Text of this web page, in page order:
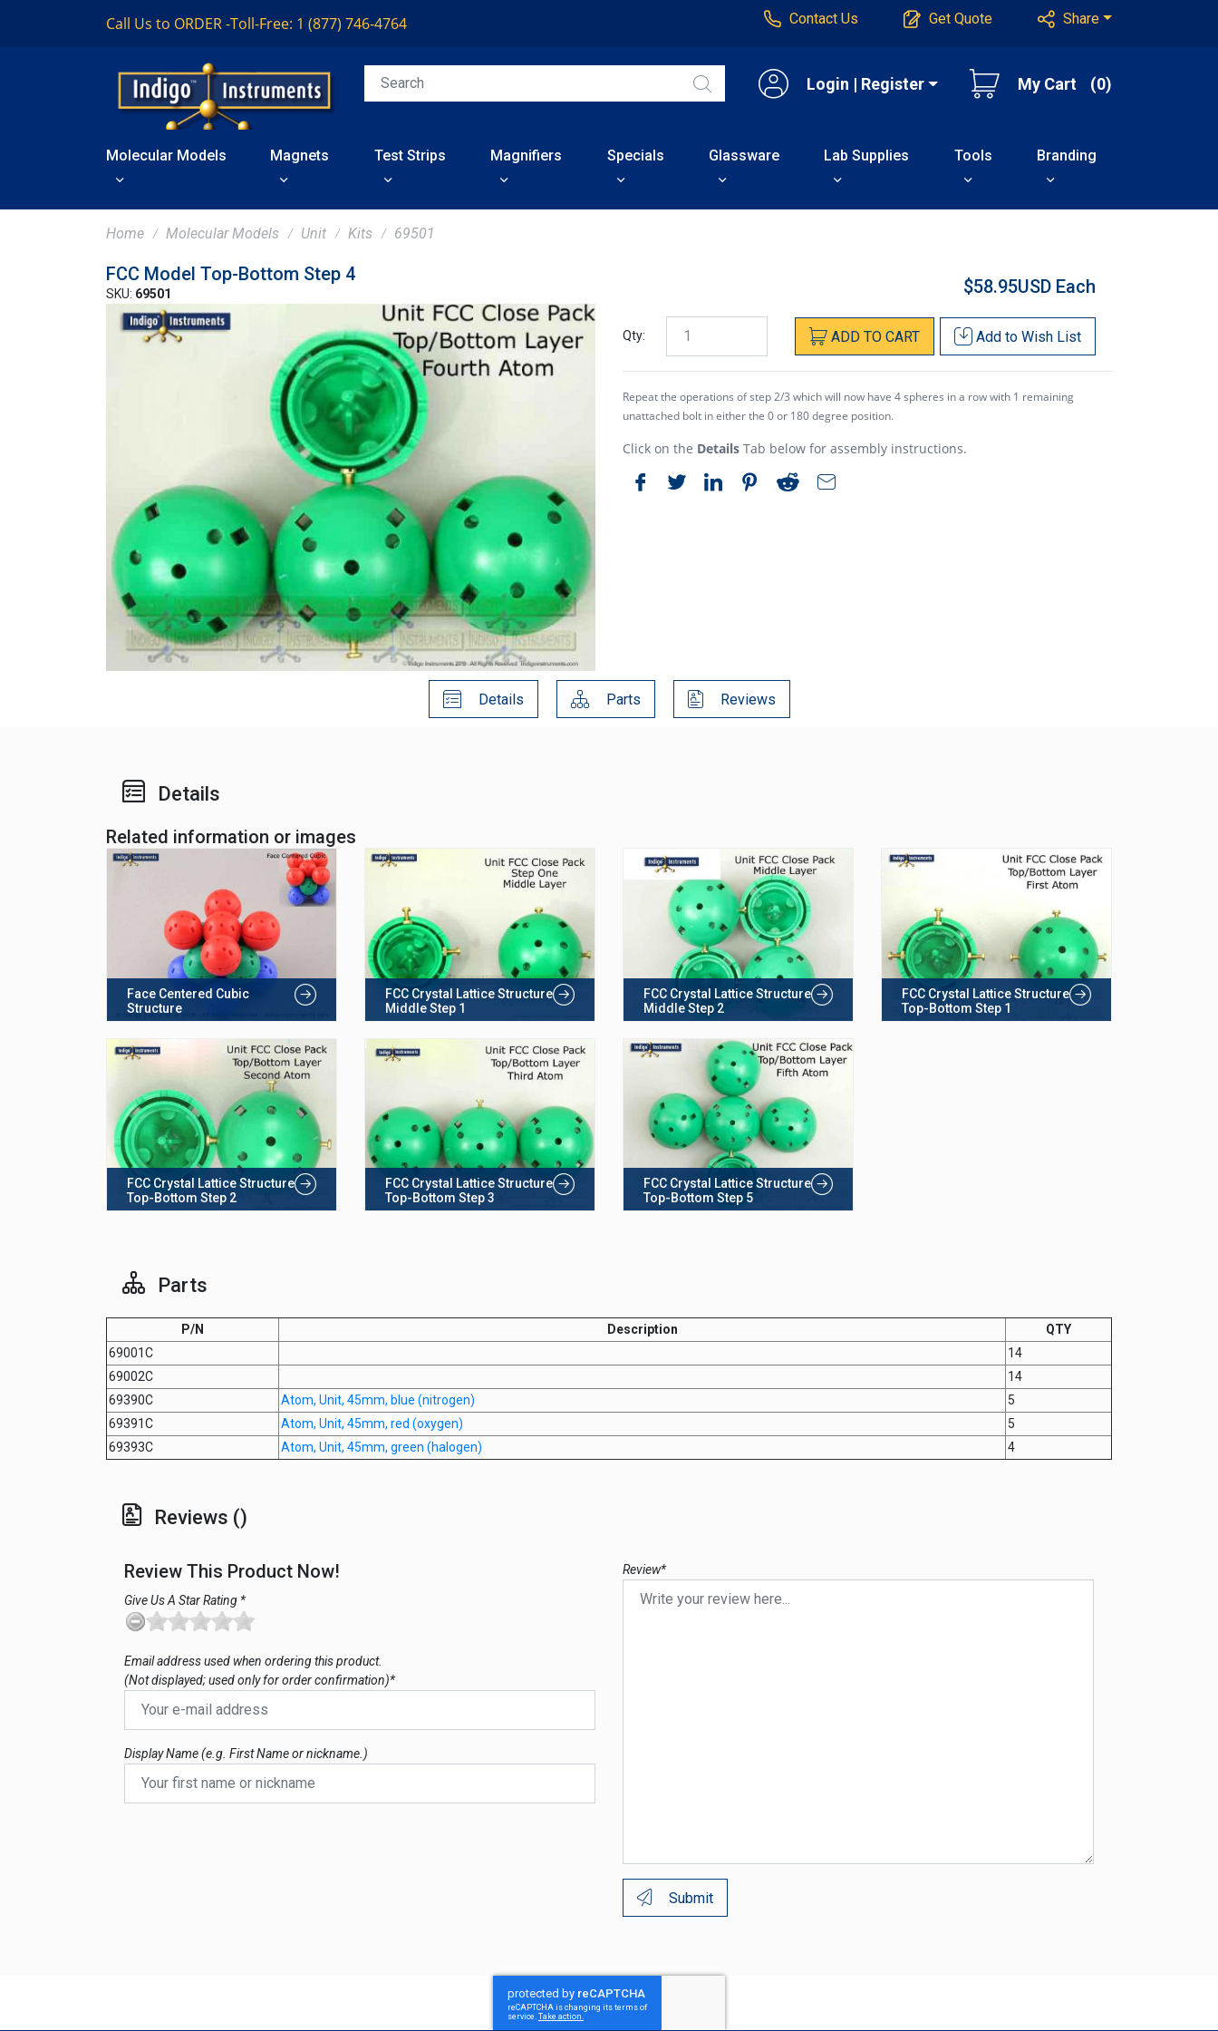
Call Us to ORDER -Toll-Free: 1 (877) 746-4764 Contact Us Get Quote Share
Login | Register My Cart (0)
Molecular Models Magnets Test Strips Magnifiers Specials Glassware Lab Supplies Tools Branding
Home Molecular Models Unit Kits 69501
FCC Model Top-Bottom Step 4
SKU: 69501 $58.95USD Each
Qty: ADD TO CART Add toWish List
Repeat the operations of step 2/3 which will now have 4 spheres in a row with 1 remaining
unattached bolt in either the 0 or 180 degree position.
Click on the Details Tab below for assembly instructions.
Details Parts Reviews
Details
Related information or images
Face Centered Cubic
Structure
FCC Crystal Lattice Structure
Middle Step 1
FCC Crystal Lattice Structure
Middle Step 2
FCC Crystal Lattice Structure
Top-Bottom Step 1
FCC Crystal Lattice Structure
Top-Bottom Step 2
FCC Crystal Lattice Structure
Top-Bottom Step 3
FCC Crystal Lattice Structure
Top-Bottom Step 5
Parts
P/N Description
QTY
69001C
14
69002C
14
69390C
Atom, Unit, 45mm, blue (nitrogen)
5
69391C
Atom, Unit, 45mm, red (oxygen)
5
69393C
Atom, Unit, 45mm, green (halogen) 4
Reviews ()
Review This Product Now!
Give Us A Star Rating *
Email address used when ordering this product.
(Not displayed; used only for order confirmation)*
Display Name (e.g. First Name or nickname.)
Review*
Submit